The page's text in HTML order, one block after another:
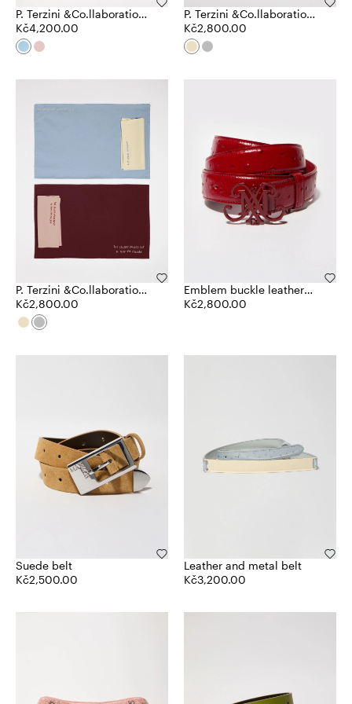
P. Terzini &Co.llaboration
plates
Kč4,200.00
P. Terzini &Co.llaboration
table settings
Kč2,800.00
P. Terzini &Co.llaboration
table settings
Kč2,800.00
Emblem buckle leather
belt
Kč2,800.00
Suede belt
Kč2,500.00
Leather and metal belt
Kč3,200.00